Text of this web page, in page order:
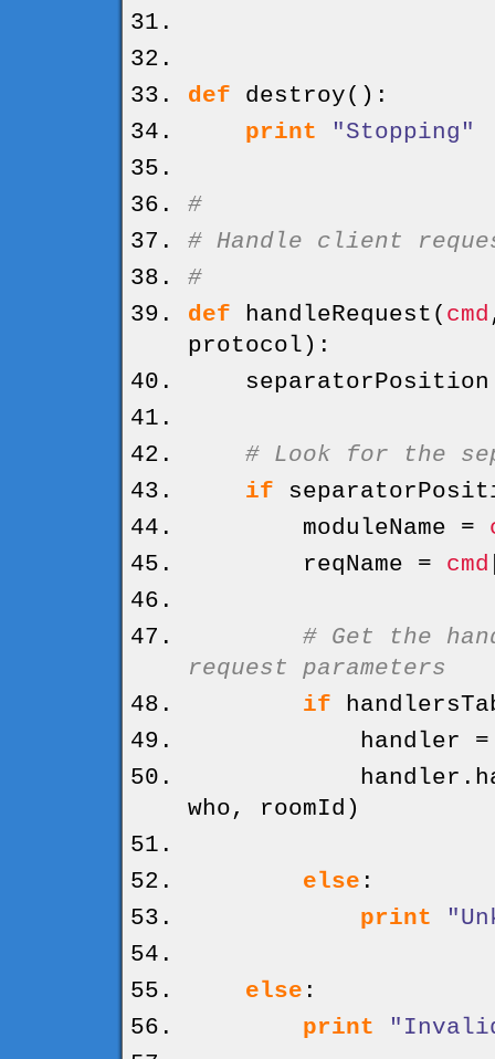
def destroy( ) :
print
"Stopping"
#
# Handle client
#
def handleRequest ( cmd
protocol ) :
# Look for the
if
moduleName =
reqName = cmd
# Get the
request parameters
if
handler =
handler.
who, roomId )
else :
print
else :
print